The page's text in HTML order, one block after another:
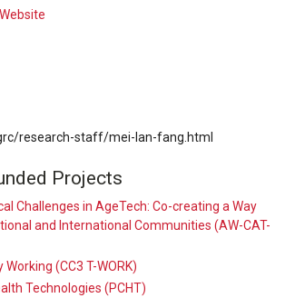
Website
research-staff/mei-lan-fang.html
Projects
Challenges in AgeTech: Co-creating a Way
and International Communities (AW-CAT-
(CC3 T-WORK)
Technologies (PCHT)